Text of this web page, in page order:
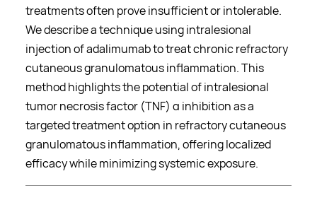
treatments often prove insufficient or intolerable.
We describe a technique using intralesional
injection of adalimumab to treat chronic refractory
cutaneous granulomatous inflammation. This
method highlights the potential of intralesional
tumor necrosis factor (TNF) α inhibition as a
targeted treatment option in refractory cutaneous
granulomatous inflammation, offering localized
efficacy while minimizing systemic exposure.